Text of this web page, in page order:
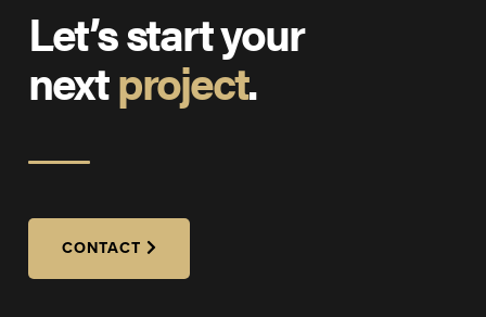
Let’s start your
nextproject.
CONTACT